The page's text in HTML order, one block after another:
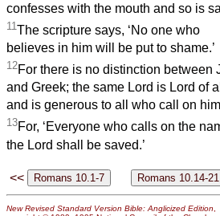
confesses with the mouth and so is
11 The scripture says, ‘No one who
believes in him will be put to shame.’
12For there is no distinction between
and Greek; the same Lord is Lord of all
and is generous to all who call on
13For, ‘Everyone who calls on the
the Lord shall be saved.’
<<
New Revised Standard Version Bible: Anglicized Edition,